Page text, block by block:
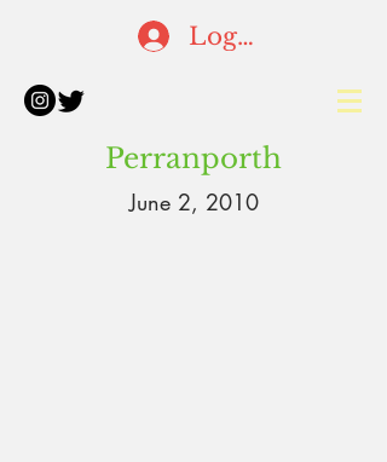
Log In
Perranporth
June 2, 2010